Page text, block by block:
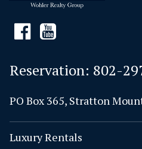
Reservation: 802-
PO Box 365, Stratton
Luxury Rentals